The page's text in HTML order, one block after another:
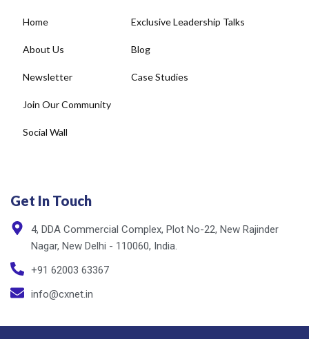
Home
About Us
Newsletter
Join Our Community
Social Wall
Exclusive Leadership Talks
Blog
Case Studies
Get In Touch
4, DDA Commercial Complex, Plot No-22, New Rajinder
Nagar, New Delhi - 110060, India.
+91 62003 63367
info@cxnet.in